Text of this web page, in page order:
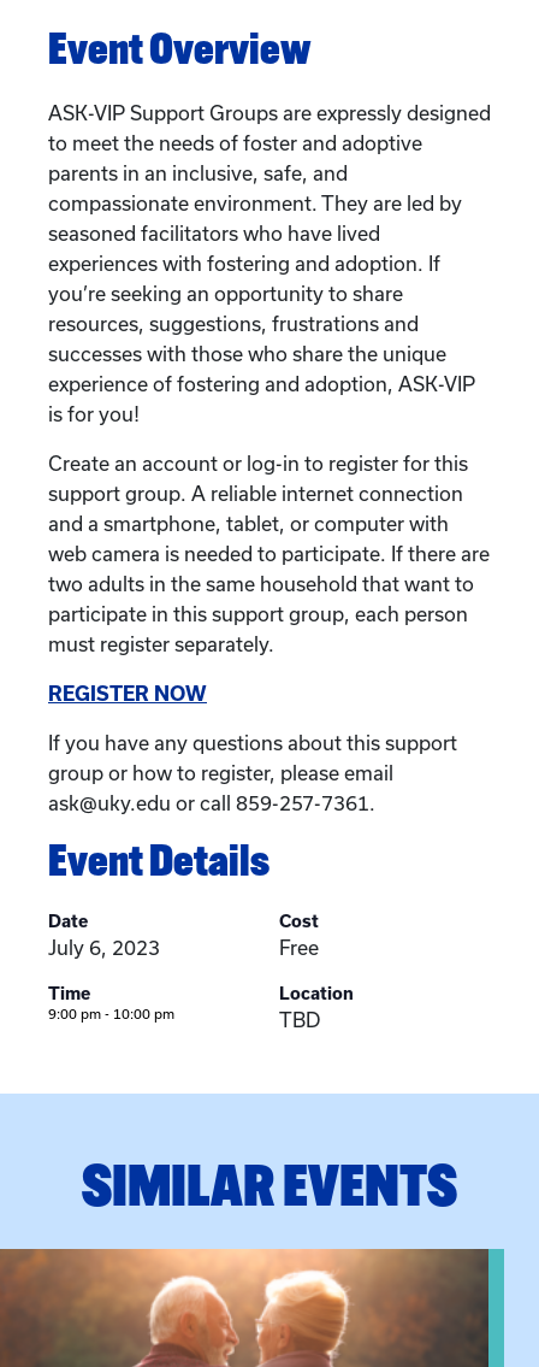
Event Overview
ASK-VIP Support Groups are expressly designed
to meet the needs of foster and adoptive
parents in an inclusive, safe, and
compassionate environment. They are led by
seasoned facilitators who have lived
experiences with fostering and adoption. If
you’re seeking an opportunity to share
resources, suggestions, frustrations and
successes with those who share the unique
experience of fostering and adoption, ASK-VIP
is for you!
Create an account or log-in to register for this
support group. A reliable internet connection
and a smartphone, tablet, or computer with
web camera is needed to participate. If there are
two adults in the same household that want to
participate in this support group, each person
must register separately.
REGISTER NOW
If you have any questions about this support
group or how to register, please email
ask@uky.edu or call 859-257-7361.
Event Details
Date
July 6, 2023
Time
9:00 pm - 10:00 pm
Cost
Free
Location
TBD
SIMILAR EVENTS
event: Grandparent’s Connection